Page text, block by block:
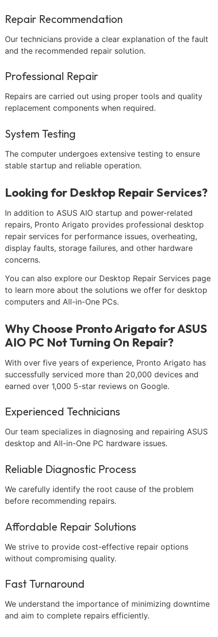
Repair Recommendation
Our technicians provide a clear explanation of the fault
and the recommended repair solution.
Professional Repair
Repairs are carried out using proper tools and quality
replacement components when required.
System Testing
The computer undergoes extensive testing to ensure
stable startup and reliable operation.
Looking for Desktop Repair Services?
In addition to ASUS AIO startup and power-related
repairs, Pronto Arigato provides professional desktop
repair services for performance issues, overheating,
display faults, storage failures, and other hardware
concerns.
You can also explore our Desktop Repair Services page
to learn more about the solutions we offer for desktop
computers and All-in-One PCs.
Why Choose Pronto Arigato for ASUS
AIO PC Not Turning On Repair?
With over five years of experience, Pronto Arigato has
successfully serviced more than 20,000 devices and
earned over 1,000 5-star reviews on Google.
Experienced Technicians
Our team specializes in diagnosing and repairing ASUS
desktop and All-in-One PC hardware issues.
Reliable Diagnostic Process
We carefully identify the root cause of the problem
before recommending repairs.
Affordable Repair Solutions
We strive to provide cost-effective repair options
without compromising quality.
Fast Turnaround
We understand the importance of minimizing downtime
and aim to complete repairs efficiently.